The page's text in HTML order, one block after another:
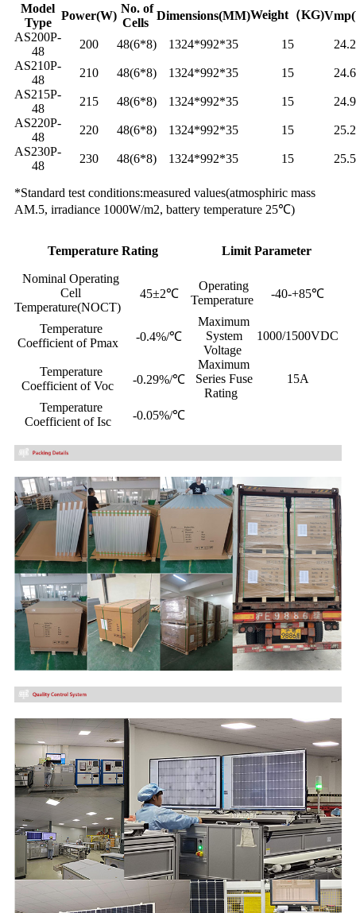
Model
Type
Power(W)
No. of
Cells
Dimensions(MM)Weight（KG)
AS200P-
48
200 48(6*8) 1324*992*35 15
AS210P-
48
210 48(6*8) 1324*992*35 15
AS215P-
48
215 48(6*8) 1324*992*35 15
AS220P-
48
220 48(6*8) 1324*992*35 15
AS230P-
48
230 48(6*8) 1324*992*35 15
*Standard test conditions:measured values(atmosphiric mass
AM.5, irradiance 1000W/m2, battery temperature 25℃)
Temperature Rating Limit Parameter
Nominal Operating
Cell
Temperature(NOCT)
45±2℃
Operating
Temperature
-40-+85℃
Temperature
Coefficient of Pmax
-0.4%/℃
Maximum
System
Voltage
1000/1500VDC
Temperature
Coefficient of Voc
-0.29%/℃
Maximum
Series Fuse
Rating
15A
Temperature
Coefficient of Isc
-0.05%/℃